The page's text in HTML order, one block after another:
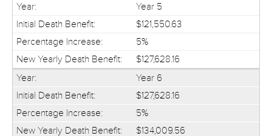
Year 5
$121,550.63
5%
$127,628.16
Year 6
$127,628.16
5%
$134,009.56